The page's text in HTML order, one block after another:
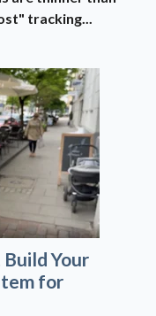
tracking...
Your
for